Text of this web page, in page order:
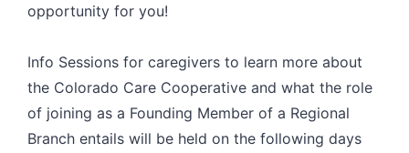
opportunity for you!
Info Sessions for caregivers to learn more about
the Colorado Care Cooperative and what the role
of joining as a Founding Member of a Regional
Branch entails will be held on the following days